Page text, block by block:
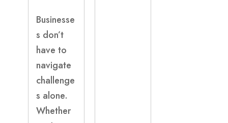
Businesse
s don’t
have to
navigate
challenge
s alone.
Whether